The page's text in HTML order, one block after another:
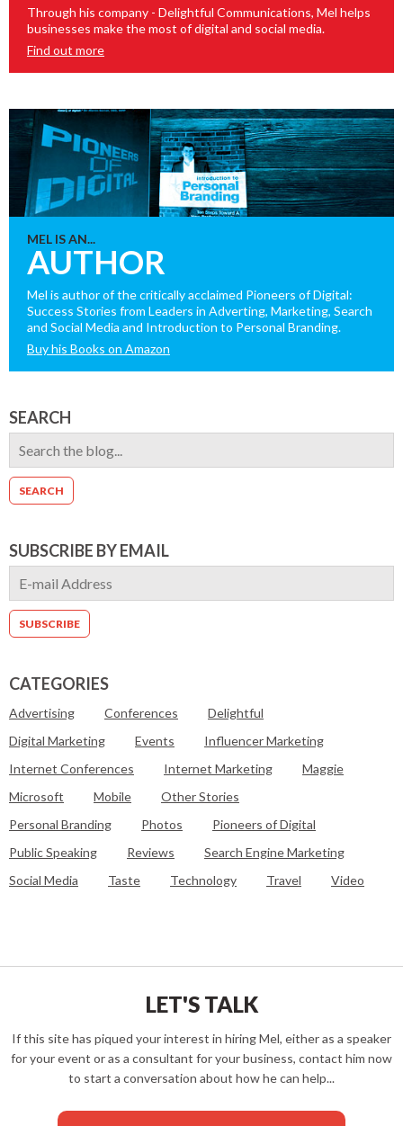
Through his company - Delightful Communications, Mel helps
businesses make the most of digital and social media.
Find out more
MEL IS AN...
AUTHOR
Mel is author of the critically acclaimed Pioneers of Digital:
Success Stories from Leaders in Adverting, Marketing, Search
and Social Media and Introduction to Personal Branding.
Buy his Books on Amazon
SEARCH
SUBSCRIBE BY EMAIL
CATEGORIES
Advertising Conferences
Delightful
Digital Marketing
Events
Influencer Marketing
Internet Conferences
Internet Marketing
Maggie
Microsoft
Mobile
Other Stories
Personal Branding
Photos
Pioneers of Digital
Public Speaking
Reviews
Search Engine Marketing
Social Media
Taste Technology Travel Video
LET'S TALK
If this site has piqued your interest in hiring Mel, either as a speaker
for your event or as a consultant for your business, contact him now
to start a conversation about how he can help...